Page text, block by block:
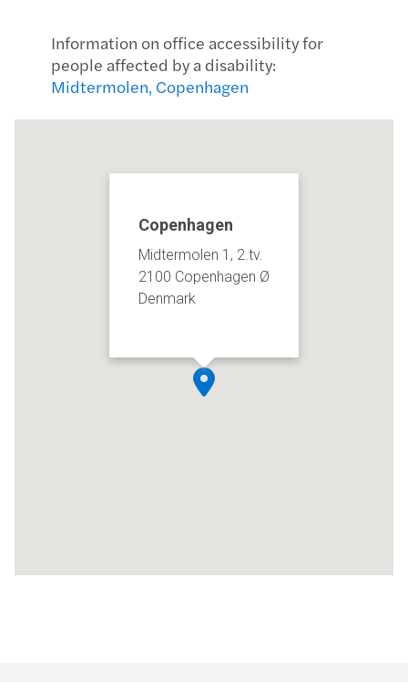
Information on office accessibility for
people affected by a disability:
Midtermolen, Copenhagen
Copenhagen
Midtermolen 1, 2.tv.
2100 Copenhagen Ø
Denmark